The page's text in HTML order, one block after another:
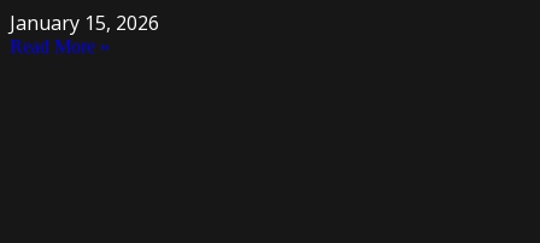
January 15, 2026
Read More »